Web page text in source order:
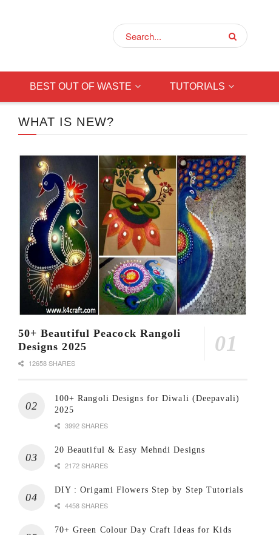
BEST OUT OF WASTE TUTORIALS
WHAT IS NEW?
50+ Beautiful Peacock Rangoli
Designs 2025
12658 SHARES
100+ Rangoli Designs for Diwali (Deepavali)
2025
3992 SHARES
20 Beautiful & Easy Mehndi Designs
2172 SHARES
DIY : Origami Flowers Step by Step Tutorials
4458 SHARES
70+ Green Colour Day Craft Ideas for Kids